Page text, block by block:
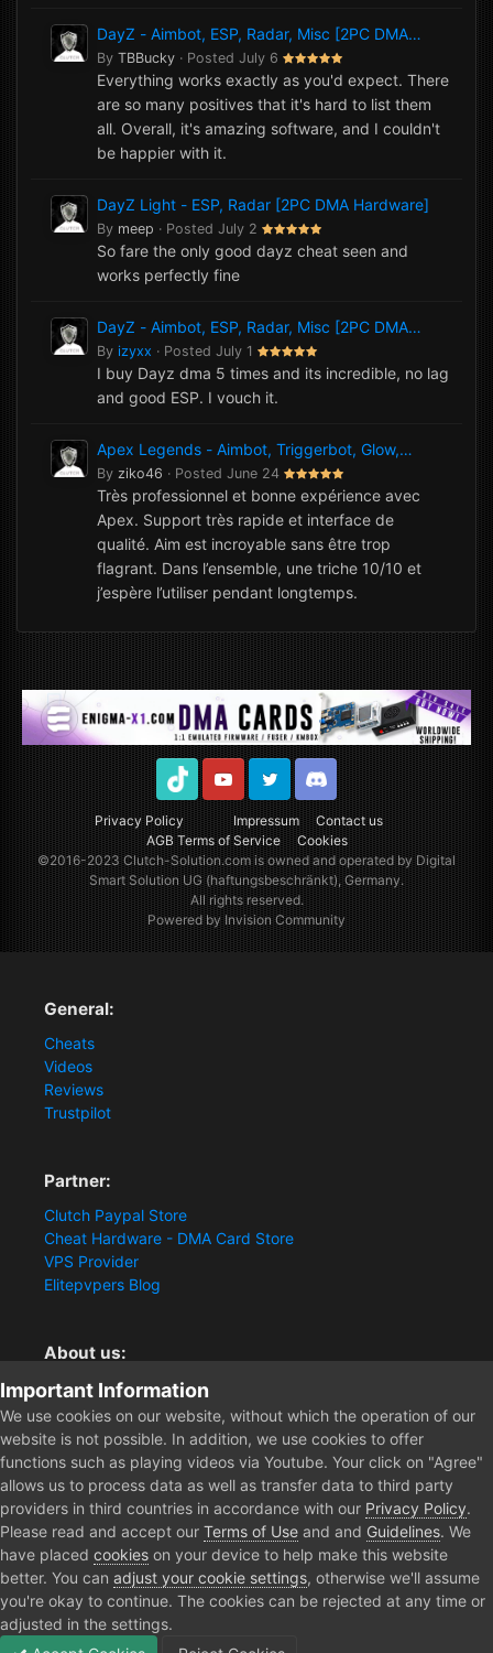
DayZ - Aimbot, ESP, Radar, Misc [2PC DMA
Hardware]
By TBBucky · Posted July 6
Everything works exactly as you'd expect. There
are so many positives that it's hard to list them
all. Overall, it's amazing software, and I couldn't
be happier with it.
DayZ Light - ESP, Radar [2PC DMA Hardware]
By meep · Posted July 2
So fare the only good dayz cheat seen and
works perfectly fine
DayZ - Aimbot, ESP, Radar, Misc [2PC DMA
Hardware]
By izyxx · Posted July 1
I buy Dayz dma 5 times and its incredible, no lag
and good ESP. I vouch it.
Apex Legends - Aimbot, Triggerbot, Glow,
NoRecoil, Misc [1PC Software]
By ziko46 · Posted June 24
Très professionnel et bonne expérience avec
Apex. Support très rapide et interface de
qualité. Aim est incroyable sans être trop
flagrant. Dans l’ensemble, une triche 10/10 et
j’espère l’utiliser pendant longtemps.
Privacy Policy Impressum
Contact us
AGB Terms of Service
Cookies
TikTok YoutubeTwitter Discord
©2016-2023Clutch-Solution.comis owned and operated by Digital
Smart Solution UG (haftungsbeschränkt), Germany.
All rights reserved.
Powered by Invision Community
General:
Cheats
Videos
Reviews
Trustpilot
Partner:
Clutch Paypal Store
Cheat Hardware - DMA Card Store
VPS Provider
Elitepvpers Blog
About us:
You want the best cheat experience?
Clutch-Solution.com is your trusted seller for pc
multiplayer game Aimbots, Trigger, NoRecoil, ESP and
Radars. Our developers are known for secure external
cheats and hacks. Start winning more matches and get
the kills you truly deserve now.
Home
Important Information
We use cookies on our website, without which the operation of our
website is not possible. In addition, we use cookies to offer
functions such as playing videos via Youtube. Your click on "Agree"
allows us to process data as well as transfer data to third party
providers in third countries in accordance with our Privacy Policy.
Please read and accept our Terms of Use and and Guidelines. We
have placed cookies on your device to help make this website
better. You can adjust your cookie settings, otherwise we'll assume
you're okay to continue. The cookies can be rejected at any time or
adjusted in the settings.